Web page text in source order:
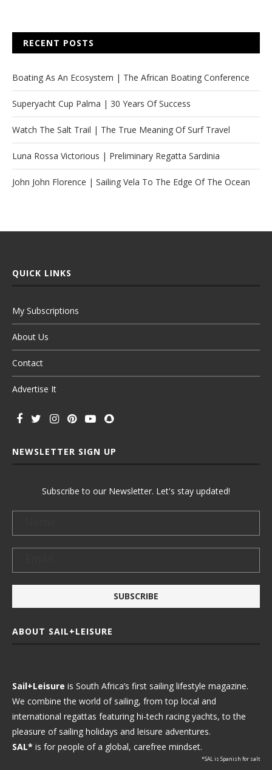
RECENT POSTS
Boating As An Ecosystem | The African Boating Conference
Superyacht Cup Palma | 30 Years Of Success
Watch The Salt Trail | The True Meaning Of Surf Travel
Luna Rossa Victorious | Preliminary Regatta Sardinia
John John Florence | Sailing Vela To The Edge Of The Ocean
QUICK LINKS
My Subscriptions
About Us
Contact
Advertise It
NEWSLETTER SIGN UP
Subscribe to our Newsletter. Let's stay updated!
ABOUT SAIL+LEISURE
Sail+Leisure is South Africa’s first sailing lifestyle magazine.
We combine the world of sailing, from top local and
international regattas featuring hi-tech racing yachts, to the
pleasure of sailing holidays and leisure adventures.
SAL* is for people of a global, carefree mindset.
*SAL is Spanish for salt